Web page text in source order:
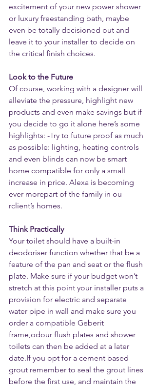
excitement of your new power shower
or luxury freestanding bath, maybe
even be totally decisioned out and
leave it to your installer to decide on
the critical finish choices.
Look to the Future
Of course, working with a designer will
alleviate the pressure, highlight new
products and even make savings but if
you decide to go it alone here’s some
highlights: -Try to future proof as much
as possible: lighting, heating controls
and even blinds can now be smart
home compatible for only a small
increase in price. Alexa is becoming
ever morepart of the family in ou
rclient’s homes.
Think Practically
Your toilet should have a built-in
deodoriser function whether that be a
feature of the pan and seat or the flush
plate. Make sure if your budget won’t
stretch at this point your installer puts a
provision for electric and separate
water pipe in wall and make sure you
order a compatible Geberit
frame,odour flush plates and shower
toilets can then be added at a later
date.If you opt for a cement based
grout remember to seal the grout lines
before the first use, and maintain the